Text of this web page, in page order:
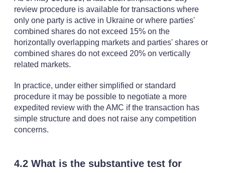
review procedure is available for transactions where
only one party is active in Ukraine or where parties'
combined shares do not exceed 15% on the
horizontally overlapping markets and parties' shares or
combined shares do not exceed 20% on vertically
related markets.
In practice, under either simplified or standard
procedure it may be possible to negotiate a more
expedited review with the AMC if the transaction has
simple structure and does not raise any competition
concerns.
4.2 What is the substantive test for